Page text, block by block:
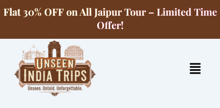
Skip
Flat 30% OFF on All Jaipur Tour – Limited Time
Offer!
Menu